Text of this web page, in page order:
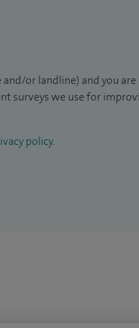
and/or landline) and you
surveys we use for
policy.